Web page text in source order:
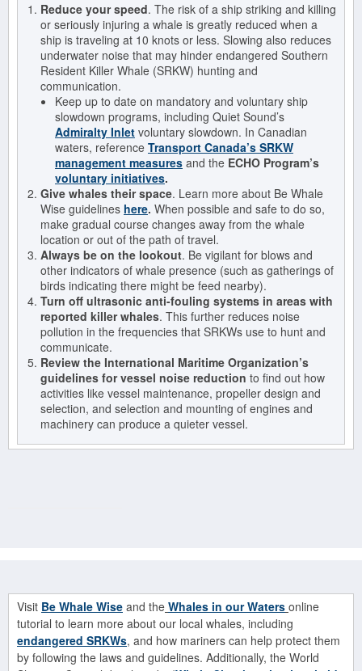
Reduce your speed. The risk of a ship striking and killing
or seriously injuring a whale is greatly reduced when a
ship is traveling at 10 knots or less. Slowing also reduces
underwater noise that may hinder endangered Southern
Resident Killer Whale (SRKW) hunting and
communication.
Keep up to date on mandatory and voluntary ship
slowdown programs, including Quiet Sound’s
Admiralty Inlet voluntary slowdown. In Canadian
waters, reference Transport Canada’s SRKW
management measures and the ECHO Program’s
voluntary initiatives.
Give whales their space. Learn more about Be Whale
Wise guidelines here. When possible and safe to do so,
make gradual course changes away from the whale
location or out of the path of travel.
Always be on the lookout. Be vigilant for blows and
other indicators of whale presence (such as gatherings of
birds indicating there might be feed nearby).
Turn off ultrasonic anti-fouling systems in areas with
reported killer whales. This further reduces noise
pollution in the frequencies that SRKWs use to hunt and
communicate.
Review the International Maritime Organization’s
guidelines for vessel noise reduction to find out how
activities like vessel maintenance, propeller design and
selection, and selection and mounting of engines and
machinery can produce a quieter vessel.
Visit Be Whale Wise and the Whales in our Waters online
tutorial to learn more about our local whales, including
endangered SRKWs, and how mariners can help protect them
by following the laws and guidelines. Additionally, the World